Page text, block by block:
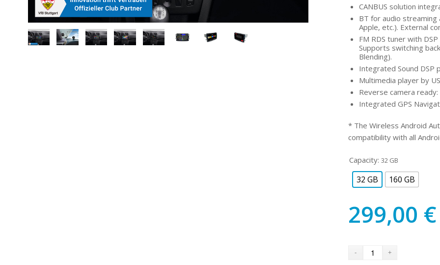
CANBUS solution
BT for audio streaming
Apple, etc.). External
FM RDS tuner with
Supports switching
Blending).
Integrated Sound DSP
Multimedia player by
Reverse camera
Integrated GPS
* The Wireless Android
compatibility with all
Capacity: 32 GB
32 GB 160 GB
299,00 €